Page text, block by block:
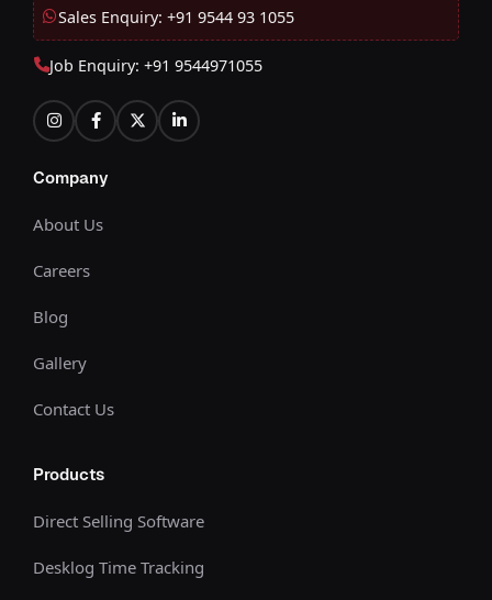
Sales Enquiry: +91 9544 93 1055
Job Enquiry: +91 9544971055
Company
About Us
Careers
Blog
Gallery
Contact Us
Products
Direct Selling Software
Desklog Time Tracking